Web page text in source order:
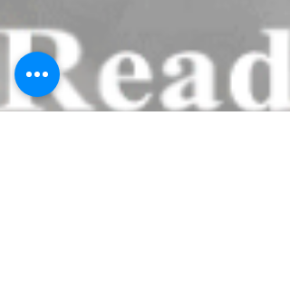
http://www.nhc.noaa.gov/graphics_at4.shtml?...